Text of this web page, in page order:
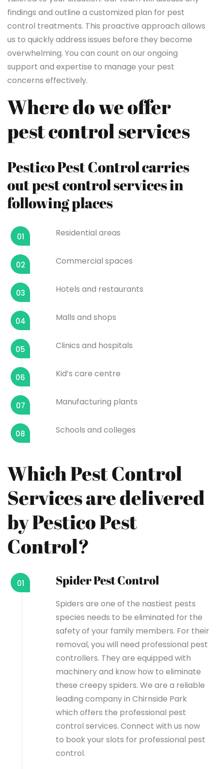
findings and outline a customized plan for pest
control treatments. This proactive approach allows
us to quickly address issues before they become
overwhelming. You can count on our ongoing
support and expertise to manage your pest
concerns effectively.
Where do we offer
pest control services
Pestico Pest Control carries
out pest control services in
following places
01 Residential areas
02 Commercial spaces
03 Hotels and restaurants
04 Malls and shops
05 Clinics and hospitals
06 Kid’s care centre
07 Manufacturing plants
08 Schools and colleges
Which Pest Control
Services are delivered
by Pestico Pest
Control?
Spider Pest Control
01
Spiders are one of the nastiest pests
species needs to be eliminated for the
safety of your family members. For their
removal, you will need professional pest
controllers. They are equipped with
machinery and know how to eliminate
these creepy spiders. We are a reliable
leading company in Chirnside Park
which offers the professional pest
control services. Connect with us now
to book your slots for professional pest
control.